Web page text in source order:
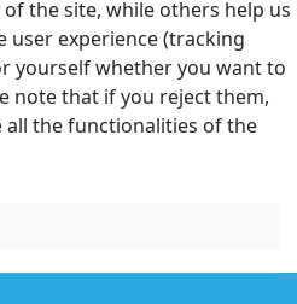
the site, while others help us
user experience (tracking
yourself whether you want to
note that if you reject them,
all the functionalities of the